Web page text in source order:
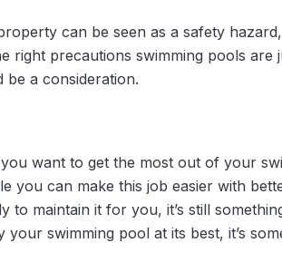
can be seen as a safety
right precautions swimming pools are
be a consideration.
want to get the most out of your
you can make this job easier with
to maintain it for you, it’s still
swimming pool at its best, it’s